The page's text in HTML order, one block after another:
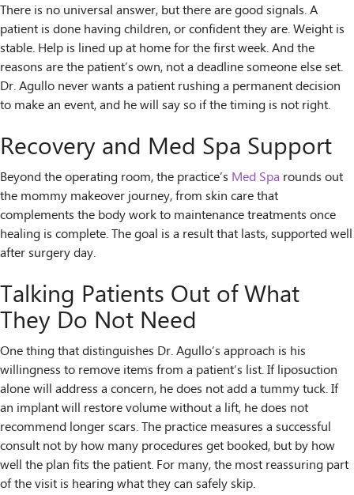
There is no universal answer, but there are good signals. A
patient is done having children, or confident they are. Weight is
stable. Help is lined up at home for the first week. And the
reasons are the patient’s own, not a deadline someone else set.
Dr. Agullo never wants a patient rushing a permanent decision
to make an event, and he will say so if the timing is not right.
Recovery and Med Spa Support
Beyond the operating room, the practice’s Med Spa rounds out
the mommy makeover journey, from skin care that
complements the body work to maintenance treatments once
healing is complete. The goal is a result that lasts, supported well
after surgery day.
Talking Patients Out of What
They Do Not Need
One thing that distinguishes Dr. Agullo’s approach is his
willingness to remove items from a patient’s list. If liposuction
alone will address a concern, he does not add a tummy tuck. If
an implant will restore volume without a lift, he does not
recommend longer scars. The practice measures a successful
consult not by how many procedures get booked, but by how
well the plan fits the patient. For many, the most reassuring part
of the visit is hearing what they can safely skip.